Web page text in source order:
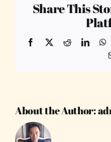
Share This
Facebook
X Reddit
About the Author: